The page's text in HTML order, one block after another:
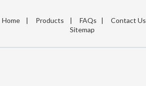
Home| Products FAQs Contact Us
Sitemap